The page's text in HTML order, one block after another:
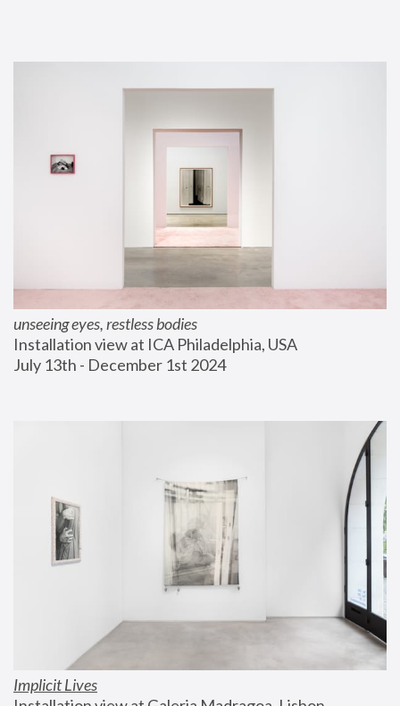
unseeing eyes, restless bodies
Installation view at ICA Philadelphia, USA
July 13th - December 1st 2024
Implicit Lives